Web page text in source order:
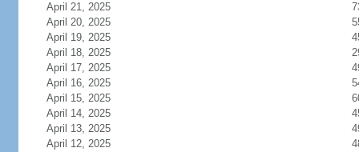
April 21, 2025
April 20, 2025
April 19, 2025
April 18, 2025
April 17, 2025
April 16, 2025
April 15, 2025
April 14, 2025
April 13, 2025
April 12, 2025